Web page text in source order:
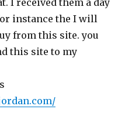
I received them a day
instance the I will
from this site. you
this site to my